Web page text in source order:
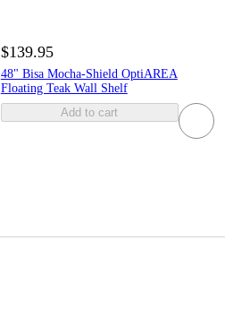
$139.95
48" Bisa Mocha-Shield OptiAREA
Floating Teak Wall Shelf
Add to cart